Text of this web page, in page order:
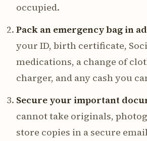
occupied.
Pack an emergency bag in
your ID, birth certificate,
medications, a change of
charger, and any cash you
Secure your important
cannot take originals,
store copies in a secure